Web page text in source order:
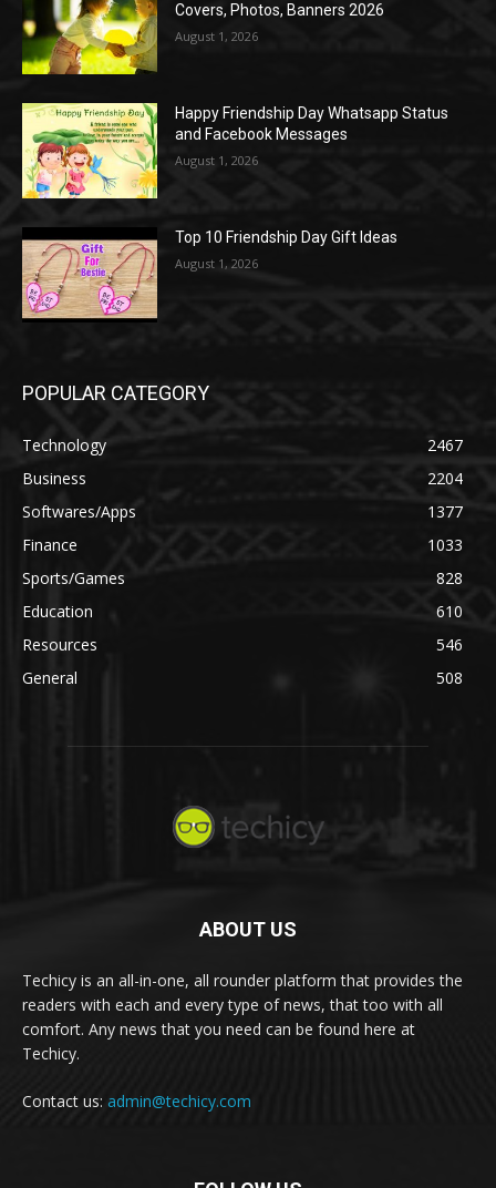
Covers, Photos, Banners 2026
August 1, 2026
Happy Friendship Day Whatsapp Status
and Facebook Messages
August 1, 2026
Top 10 Friendship Day Gift Ideas
August 1, 2026
POPULAR CATEGORY
Technology
2467
Business
2204
Softwares/Apps
1377
Finance
1033
Sports/Games
828
Education
610
Resources
546
General
508
ABOUT US
Techicy is an all-in-one, all rounder platform that provides the
readers with each and every type of news, that too with all
comfort. Any news that you need can be found here at
Techicy.
Contact us: admin@techicy.com